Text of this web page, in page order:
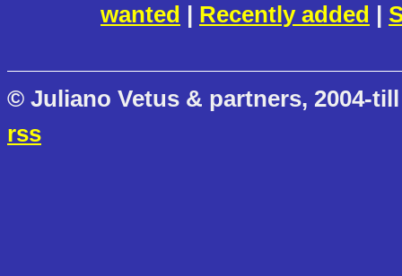
wanted | Recently added |
© Juliano Vetus & partners, 2004-
rss